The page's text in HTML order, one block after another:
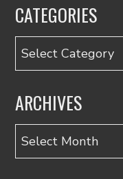
CATEGORIES
Categories
ARCHIVES
Archives